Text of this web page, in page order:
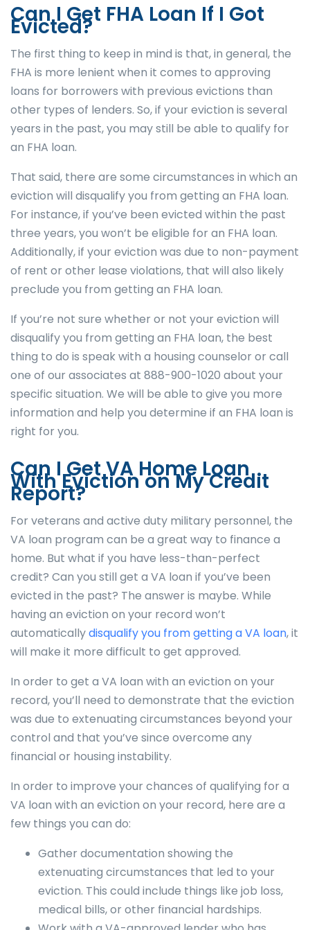
Can I Get FHA Loan If I Got
Evicted?
The first thing to keep in mind is that, in general, the
FHA is more lenient when it comes to approving
loans for borrowers with previous evictions than
other types of lenders. So, if your eviction is several
years in the past, you may still be able to qualify for
an FHA loan.
That said, there are some circumstances in which an
eviction will disqualify you from getting an FHA loan.
For instance, if you’ve been evicted within the past
three years, you won’t be eligible for an FHA loan.
Additionally, if your eviction was due to non-payment
of rent or other lease violations, that will also likely
preclude you from getting an FHA loan.
If you’re not sure whether or not your eviction will
disqualify you from getting an FHA loan, the best
thing to do is speak with a housing counselor or call
one of our associates at 888-900-1020 about your
specific situation. We will be able to give you more
information and help you determine if an FHA loan is
right for you.
Can I Get VA Home Loan
With Eviction on My Credit
Report?
For veterans and active duty military personnel, the
VA loan program can be a great way to finance a
home. But what if you have less-than-perfect
credit? Can you still get a VA loan if you’ve been
evicted in the past? The answer is maybe. While
having an eviction on your record won’t
automaticallydisqualify you from getting a VA loan, it
will make it more difficult to get approved.
In order to get a VA loan with an eviction on your
record, you’ll need to demonstrate that the eviction
was due to extenuating circumstances beyond your
control and that you’ve since overcome any
financial or housing instability.
In order to improve your chances of qualifying for a
VA loan with an eviction on your record, here are a
few things you can do:
Gather documentation showing the
extenuating circumstances that led to your
eviction. This could include things like job loss,
medical bills, or other financial hardships.